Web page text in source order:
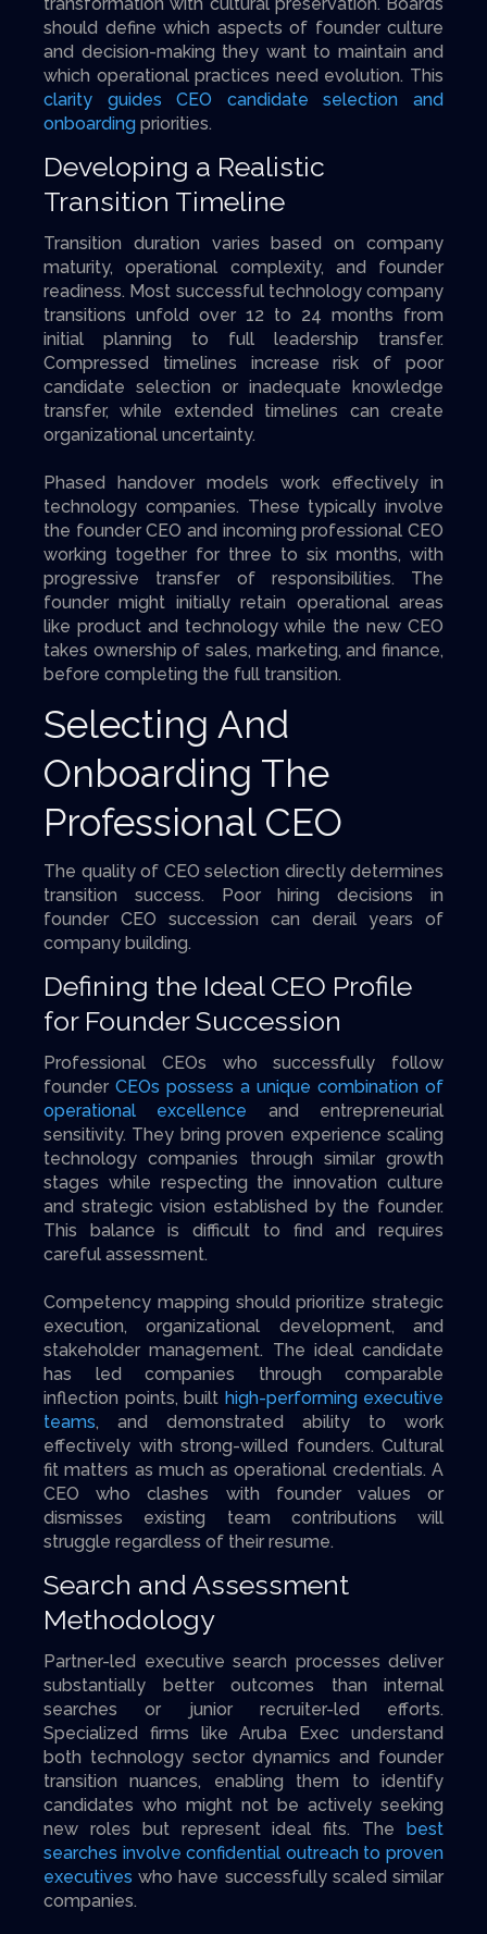
should define which aspects of founder culture
and decision-making they want to maintain and
which operational practices need evolution. This
clarity guides CEO candidate selection and
onboarding priorities.
Developing a Realistic
Transition Timeline
Transition duration varies based on company
maturity, operational complexity, and founder
readiness. Most successful technology company
transitions unfold over 12 to 24 months from
initial planning to full leadership transfer.
Compressed timelines increase risk of poor
candidate selection or inadequate knowledge
transfer, while extended timelines can create
organizational uncertainty.
Phased handover models work effectively in
technology companies. These typically involve
the founder CEO and incoming professional CEO
working together for three to six months, with
progressive transfer of responsibilities. The
founder might initially retain operational areas
like product and technology while the new CEO
takes ownership of sales, marketing, and finance,
before completing the full transition.
Selecting And
Onboarding The
Professional CEO
The quality of CEO selection directly determines
transition success. Poor hiring decisions in
founder CEO succession can derail years of
company building.
Defining the Ideal CEO Profile
for Founder Succession
Professional CEOs who successfully follow
founder CEOs possess a unique combination of
operational excellence and entrepreneurial
sensitivity. They bring proven experience scaling
technology companies through similar growth
stages while respecting the innovation culture
and strategic vision established by the founder.
This balance is difficult to find and requires
careful assessment.
Competency mapping should prioritize strategic
execution, organizational development, and
stakeholder management. The ideal candidate
has led companies through comparable
inflection points, built high-performing executive
teams, and demonstrated ability to work
effectively with strong-willed founders. Cultural
fit matters as much as operational credentials. A
CEO who clashes with founder values or
dismisses existing team contributions will
struggle regardless of their resume.
Search and Assessment
Methodology
Partner-led executive search processes deliver
substantially better outcomes than internal
searches or junior recruiter-led efforts.
Specialized firms like Aruba Exec understand
both technology sector dynamics and founder
transition nuances, enabling them to identify
candidates who might not be actively seeking
new roles but represent ideal fits. The best
searches involve confidential outreach to proven
executives who have successfully scaled similar
companies.